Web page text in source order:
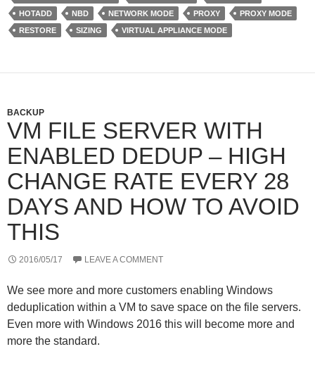
e
r
d
I
n
r
e
s
s
HOTADD
NBD NETWORK MODE PROXY
PROXY MODE
RESTORE
SIZING VIRTUAL APPLIANCE MODE
BACKUP
VM FILE SERVER WITH
ENABLED DEDUP – HIGH
CHANGE RATE EVERY 28
DAYS AND HOW TO AVOID
THIS
2016/05/17 LEAVE A COMMENT
We see more and more customers enabling Windows
deduplication within a VM to save space on the file servers.
Even more with Windows 2016 this will become more and
more the standard.